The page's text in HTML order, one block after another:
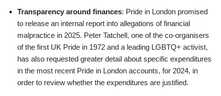
Transparency around finances: Pride in London promised
to release an internal report into allegations of financial
malpractice in 2025. Peter Tatchell, one of the co-organisers
of the first UK Pride in 1972 and a leading LGBTQ+ activist,
has also requested greater detail about specific expenditures
in the most recent Pride in London accounts, for 2024, in
order to review whether the expenditures are justified.